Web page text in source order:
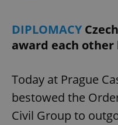
DIPLOMACY
award each other
Today at Prague
bestowed the
Civil Group to